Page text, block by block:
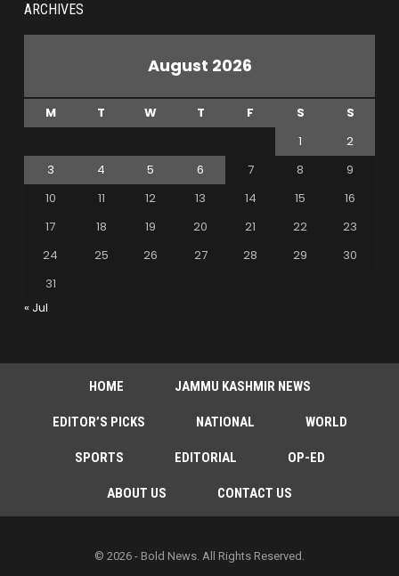
ARCHIVES
August 2026
M T W T F S
S
1
2
3
4 5 6 7 8
9
10
11 12 13 14 15
16
17
18 19 20 21 22
23
24
25 26 27 28 29
30
31
« Jul
HOME JAMMU KASHMIR NEWS
EDITOR’S PICKS NATIONAL WORLD
SPORTS EDITORIAL OP-ED
ABOUT US CONTACT US
© 2026 - Bold News. All Rights Reserved.